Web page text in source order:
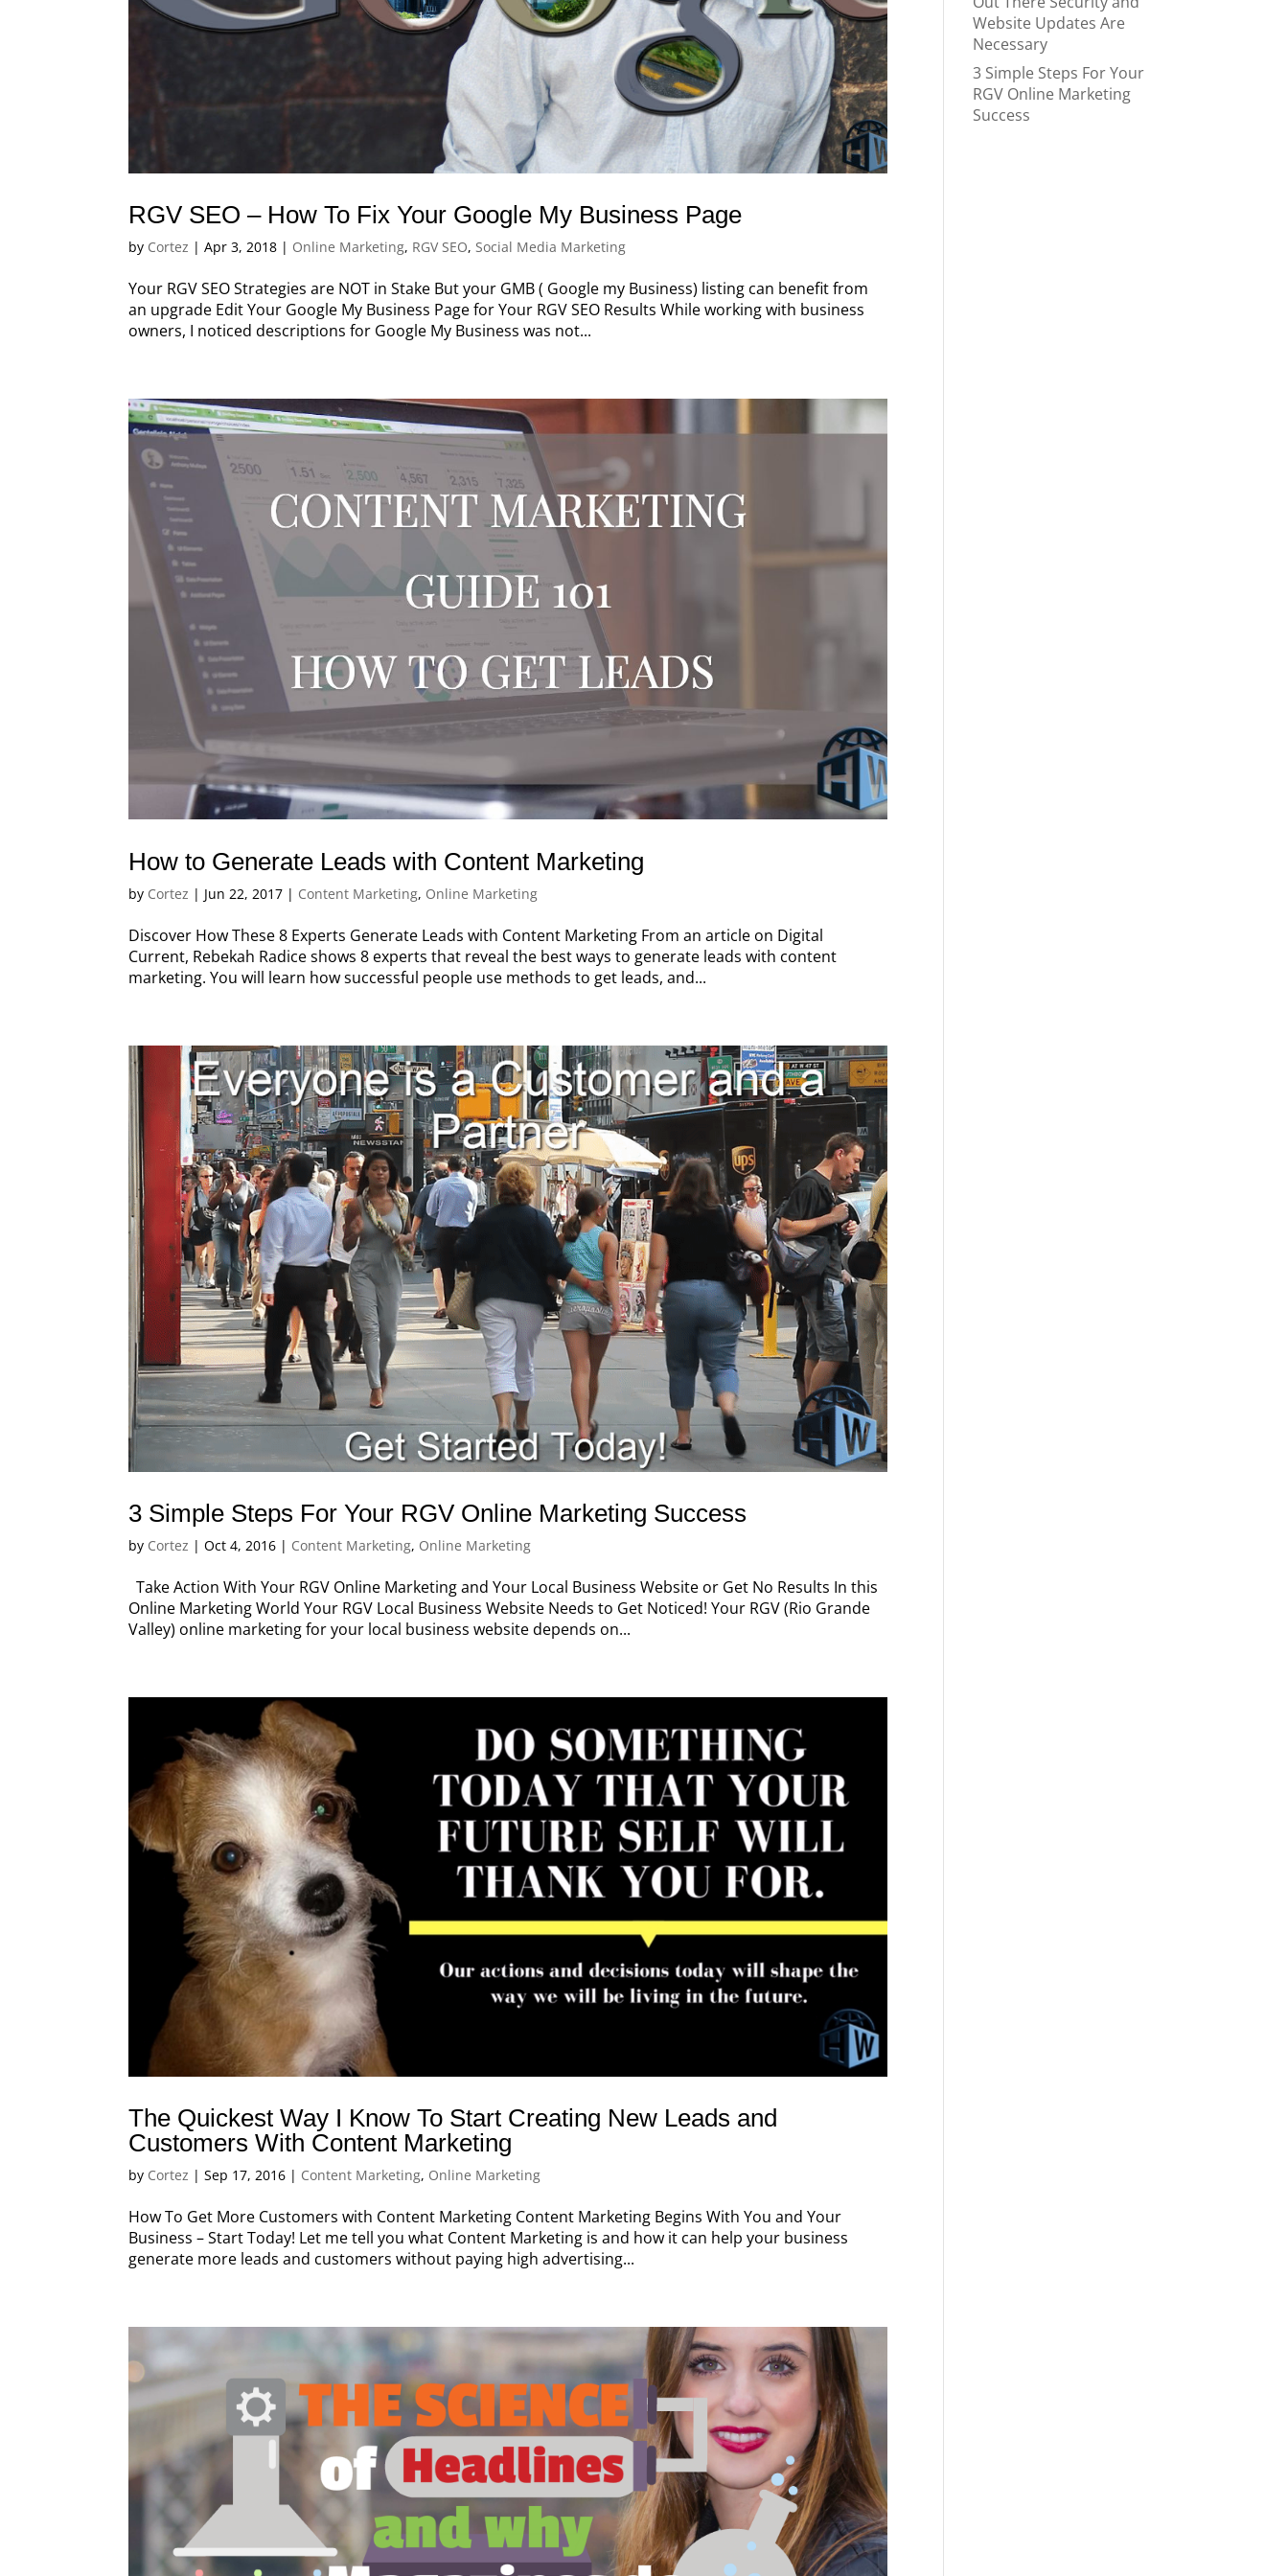
RGV SEO – How To Fix Your Google My Business Page
by Cortez |Apr 3, 2018 | Online Marketing, RGV SEO, Social Media Marketing
Your RGV SEO Strategies are NOT in Stake But your GMB ( Google my Business) listing can benefit from
an upgrade Edit Your Google My Business Page for Your RGV SEO Results While working with business
owners, I noticed descriptions for Google My Business was not...
How to Generate Leads with Content Marketing
by Cortez | Jun 22, 2017 | Content Marketing, Online Marketing
Discover How These 8 Experts Generate Leads with Content Marketing From an article on Digital
Current, Rebekah Radice shows 8 experts that reveal the best ways to generate leads with content
marketing. You will learn how successful people use methods to get leads, and...
3 Simple Steps For Your RGV Online Marketing Success
by Cortez |Oct 4, 2016 | Content Marketing, Online Marketing
Take Action With Your RGV Online Marketing and Your Local Business Website or Get No Results In this
Online Marketing World Your RGV Local Business Website Needs to Get Noticed! Your RGV (Rio Grande
Valley) online marketing for your local business website depends on...
The Quickest Way I Know To Start Creating New Leads and
Customers With Content Marketing
by Cortez |Sep 17, 2016 | Content Marketing, Online Marketing
How To Get More Customers with Content Marketing Content Marketing Begins With You and Your
Business – Start Today! Let me tell you what Content Marketing is and how it can help your business
generate more leads and customers without paying high advertising...
Website Updates Are
Necessary
3 Simple Steps For Your
RGV Online Marketing
Success